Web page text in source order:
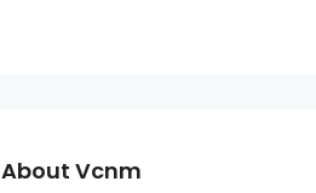
About Vcnm